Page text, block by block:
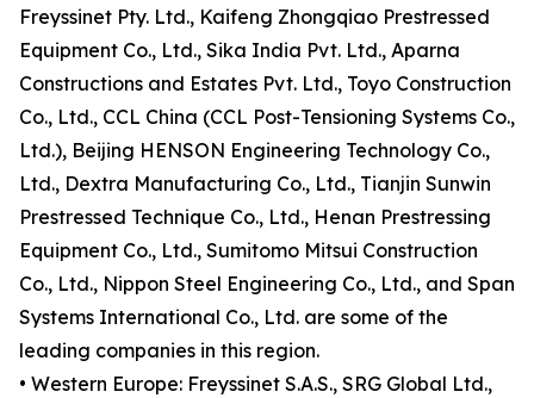
Freyssinet Pty. Ltd., Kaifeng Zhongqiao Prestressed
Equipment Co., Ltd., Sika India Pvt. Ltd., Aparna
Constructions and Estates Pvt. Ltd., Toyo Construction
Co., Ltd., CCL China (CCL Post-Tensioning Systems Co.,
Ltd.), Beijing HENSON Engineering Technology Co.,
Ltd., Dextra Manufacturing Co., Ltd., Tianjin Sunwin
Prestressed Technique Co., Ltd., Henan Prestressing
Equipment Co., Ltd., Sumitomo Mitsui Construction
Co., Ltd., Nippon Steel Engineering Co., Ltd., and Span
Systems International Co., Ltd. are some of the
leading companies in this region.
• Western Europe: Freyssinet S.A.S., SRG Global Ltd.,